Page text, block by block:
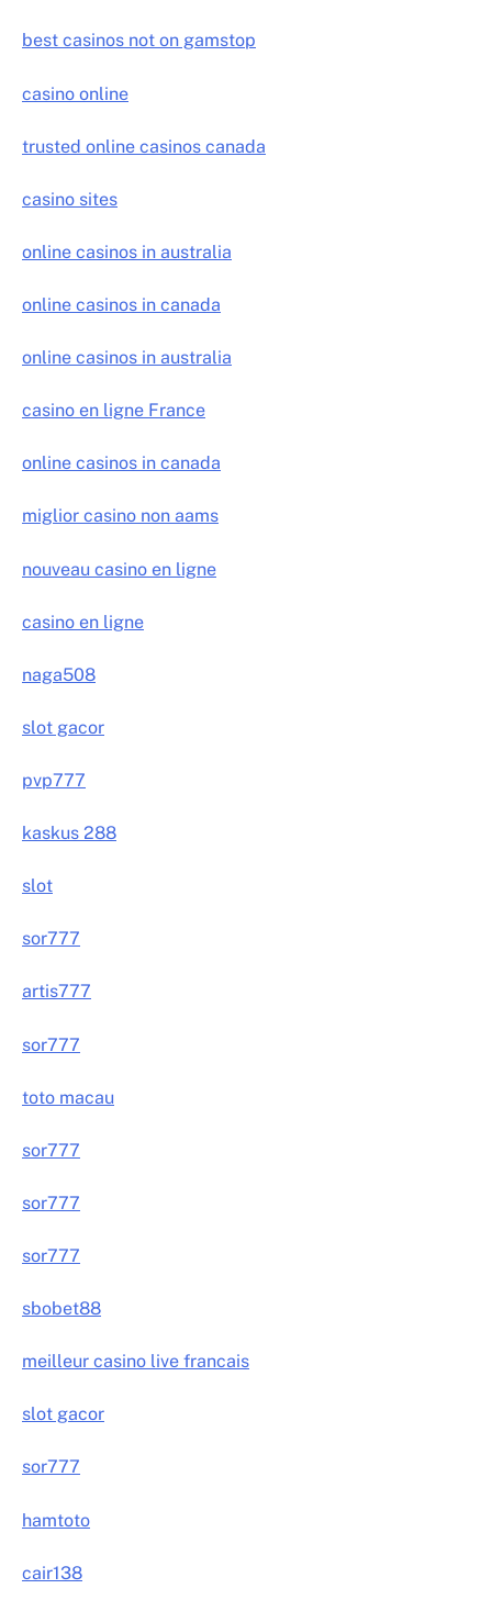
best casinos not on gamstop
casino online
trusted online casinos canada
casino sites
online casinos in australia
online casinos in canada
online casinos in australia
casino en ligne France
online casinos in canada
miglior casino non aams
nouveau casino en ligne
casino en ligne
naga508
slot gacor
pvp777
kaskus 288
slot
sor777
artis777
sor777
toto macau
sor777
sor777
sor777
sbobet88
meilleur casino live francais
slot gacor
sor777
hamtoto
cair138